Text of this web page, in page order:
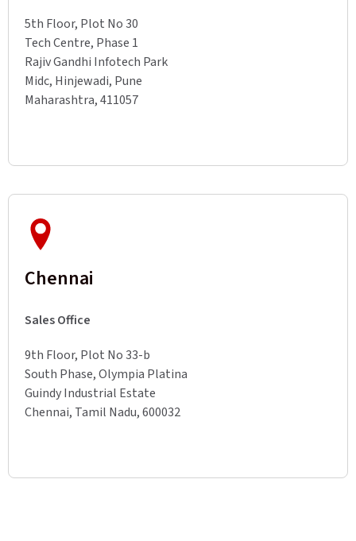
5th Floor, Plot No 30
Tech Centre, Phase 1
Rajiv Gandhi Infotech Park
Midc, Hinjewadi, Pune
Maharashtra, 411057
Chennai
Sales Office
9th Floor, Plot No 33-b
South Phase, Olympia Platina
Guindy Industrial Estate
Chennai, Tamil Nadu, 600032